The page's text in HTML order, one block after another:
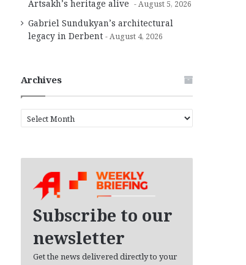
Artsakh’s heritage alive
August 5, 2026
Gabriel Sundukyan’s architectural
legacy in Derbent
August 4, 2026
Archives
r
Subscribe to our
newsletter
Get the news delivered directly to your